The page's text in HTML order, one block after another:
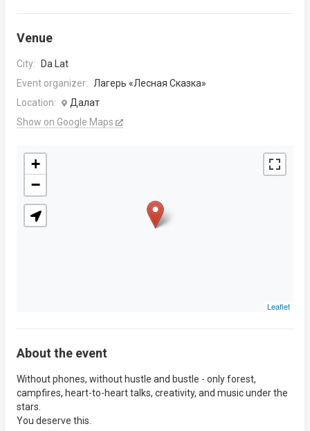
Venue
City:
Da Lat
Event organizer:
Лагерь «Лесная Сказка»
Location:
Далат
Show on Google Maps
+
−
Leaflet
About the event
Without phones, without hustle and bustle - only forest,
campfires, heart-to-heart talks, creativity, and music under the
stars.
You deserve this.